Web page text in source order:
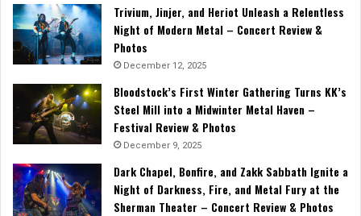
Trivium, Jinjer, and Heriot Unleash a Relentless
Night of Modern Metal – Concert Review &
Photos
December 12, 2025
Bloodstock’s First Winter Gathering Turns KK’s
Steel Mill into a Midwinter Metal Haven –
Festival Review & Photos
December 9, 2025
Dark Chapel, Bonfire, and Zakk Sabbath Ignite a
Night of Darkness, Fire, and Metal Fury at the
Sherman Theater – Concert Review & Photos